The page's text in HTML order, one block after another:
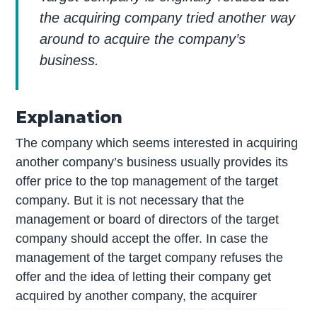
the acquiring company tried another way
around to acquire the company’s
business.
Explanation
The company which seems interested in acquiring
another company’s business usually provides its
offer price to the top management of the target
company. But it is not necessary that the
management or board of directors of the target
company should accept the offer. In case the
management of the target company refuses the
offer and the idea of letting their company get
acquired by another company, the acquirer